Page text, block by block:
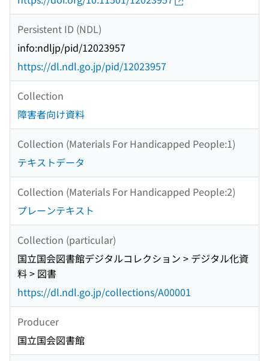
Persistent ID (NDL)
info:ndljp/pid/12023957
https://dl.ndl.go.jp/pid/12023957
Collection
障害者向け資料
Collection (Materials For Handicapped People:1)
テキストデータ
Collection (Materials For Handicapped People:2)
プレーンテキスト
Collection (particular)
国立国会図書館デジタルコレクション > デジタル化資
料 > 図書
https://dl.ndl.go.jp/collections/A00001
Producer
国立国会図書館